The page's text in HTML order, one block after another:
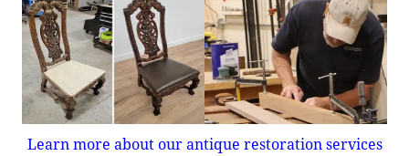
Learn more about our antique restoration services